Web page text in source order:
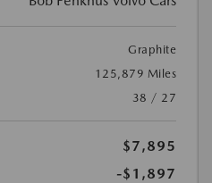
Graphite
125,879 Miles
38 / 27
$7,895
-$1,897